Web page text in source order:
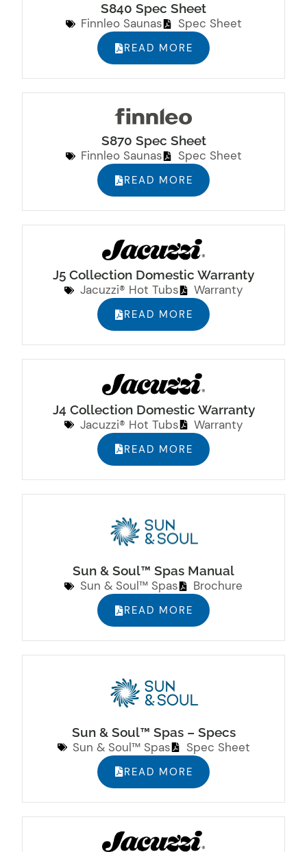
S840 Spec Sheet
Finnleo Saunas
Spec Sheet
READ MORE
S870 Spec Sheet
Finnleo Saunas
Spec Sheet
READ MORE
J5 Collection Domestic Warranty
Jacuzzi® Hot Tubs
Warranty
READ MORE
J4 Collection Domestic Warranty
Jacuzzi® Hot Tubs
Warranty
READ MORE
Sun & Soul™ Spas Manual
Sun & Soul™ Spas
Brochure
READ MORE
Sun & Soul™ Spas – Specs
Sun & Soul™ Spas
Spec Sheet
READ MORE